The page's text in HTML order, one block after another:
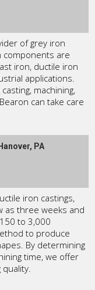
of grey iron
components are
iron, ductile iron
applications.
machining,
can take care
Hanover, PA
iron castings,
as three weeks and
to 3,000
to produce
By determining
time, we offer